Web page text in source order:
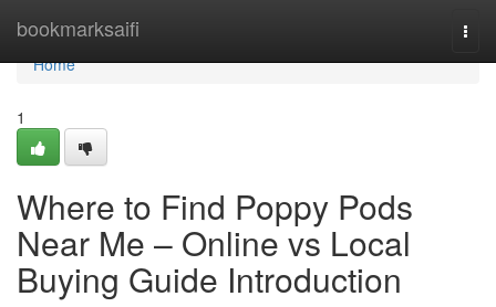
bookmarksaifi
Home
Home
1
Where to Find Poppy Pods
Near Me – Online vs Local
Buying Guide Introduction